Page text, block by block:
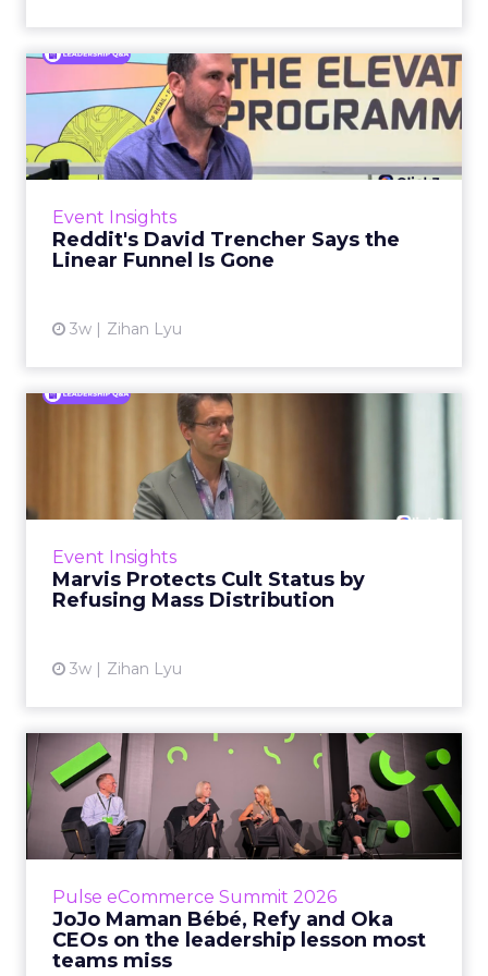
Event Insights
Reddit's David Trencher Says the
Linear Funnel Is Gone
3w Zihan Lyu
Reddit's David Trencher
Says the Linear Funnel Is ...
Reddit spent two decades being described by
what it was not: not a feed, not a social graph.
Event Insights
Marvis Protects Cult Status by
Refusing Mass Distribution
3w Zihan Lyu
Marvis Protects Cult Status
by Refusing Mass Distr...
Marvis built a following most oral care brands
never manage: cult status in prestige beauty
Pulse eCommerce Summit 2026
JoJo Maman Bébé, Refy and Oka
CEOs on the leadership lesson most
teams miss
JoJo Maman Bébé, Refy and
Oka CEOs on the leadersh...
Key Takeaways: – Margin, not top-line growth,
is the most important metric in a retail
View article